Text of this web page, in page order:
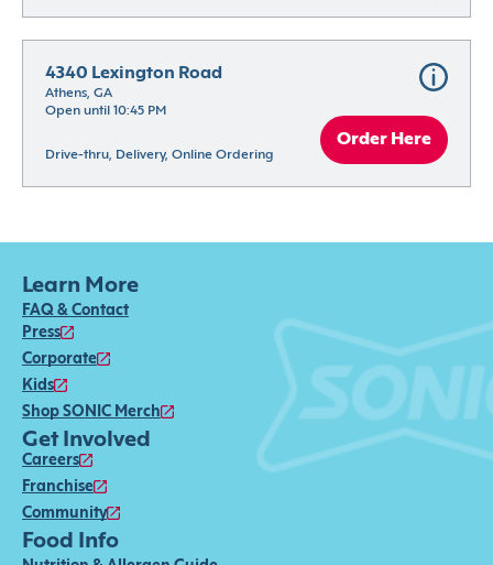
4340 Lexington Road
Athens, GA
Open until 10:45 PM
Drive-thru, Delivery, Online Ordering
Order Here
Learn More
FAQ & Contact
Press
Corporate
Kids
Shop SONIC Merch
Get Involved
Careers
Franchise
Community
Food Info